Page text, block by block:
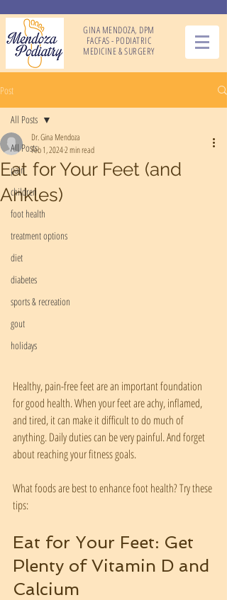
GINA MENDOZA, DPM
FACFAS - PODIATRIC
MEDICINE & SURGERY
Post
All Posts
pain
children
foot health
treatment options
diet
diabetes
sports & recreation
gout
holidays
All Posts
Eat for Your Feet (and
Ankles)
Dr. Gina Mendoza
Feb 1, 20242 min read
Healthy, pain-free feet are an important foundation
for good health. When your feet are achy, inflamed,
and tired, it can make it difficult to do much of
anything. Daily duties can be very painful. And forget
about reaching your fitness goals.
What foods are best to enhance foot health? Try these
tips:
Eat for Your Feet: Get
Plenty of Vitamin D and
Calcium